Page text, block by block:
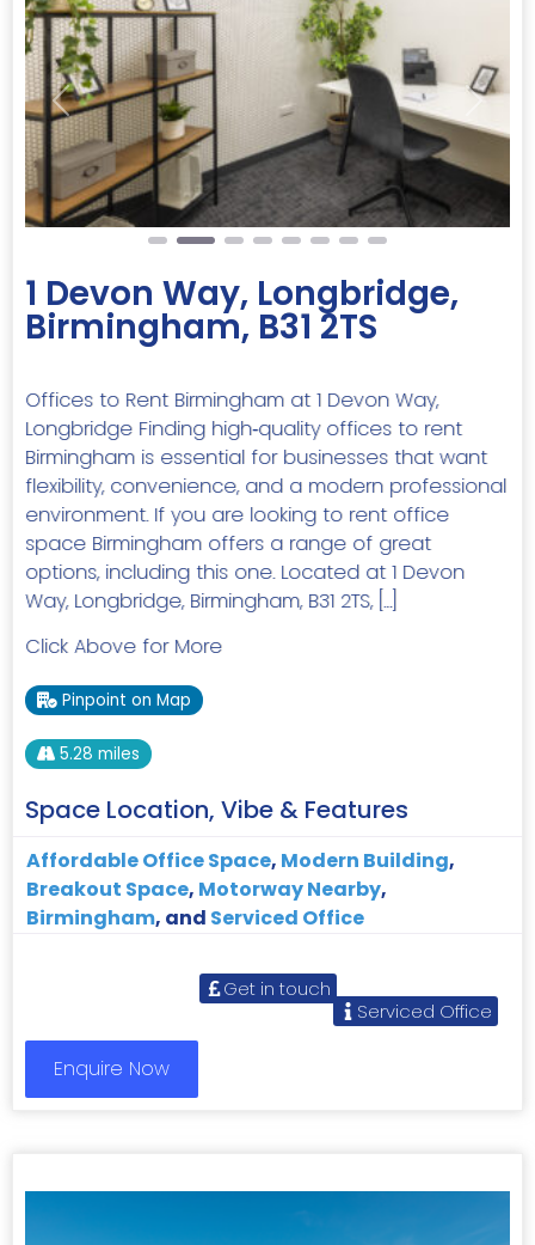
Previous
1 Devon Way, Longbridge,
Birmingham, B31 2TS
Offices to Rent Birmingham at 1 Devon Way,
Longbridge Finding high‑quality offices to rent
Birmingham is essential for businesses that want
flexibility, convenience, and a modern professional
environment. If you are looking to rent office
space Birmingham offers a range of great
options, including this one. Located at 1 Devon
Way, Longbridge, Birmingham, B31 2TS, […]
Click Above for More
Pinpoint on Map
5.28 miles
Space Location, Vibe & Features
Affordable Office Space, Modern Building,
Breakout Space, Motorway Nearby,
Birmingham, and Serviced Office
Get in touch
Serviced Office
Enquire Now